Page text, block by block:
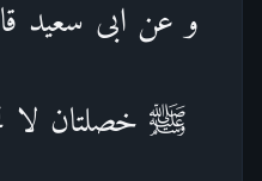
و عن ابی سعید
ﷺ خصلتان لا